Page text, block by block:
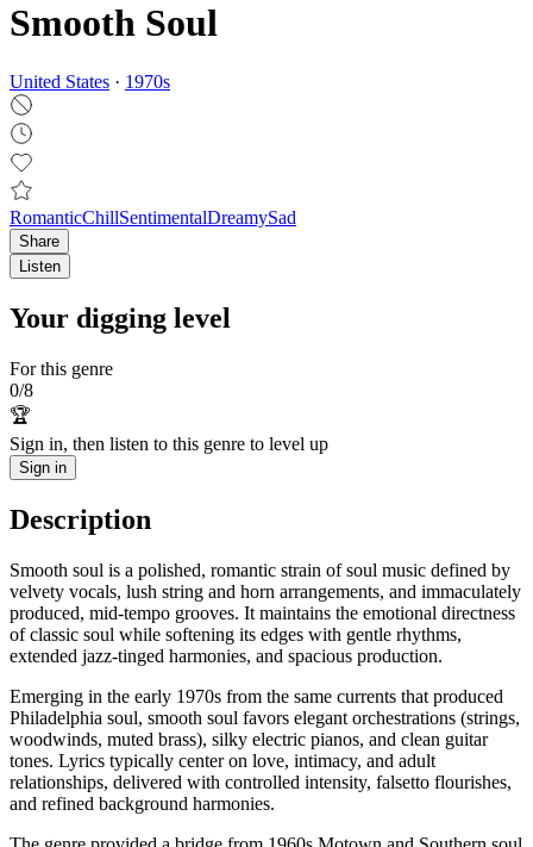
Smooth Soul
United States · 1970s
RomanticChillSentimentalDreamySad
Share
Listen
Your digging level
For this genre
0/8
🏆
Sign in, then listen to this genre to level up
Sign in
Description
Smooth soul is a polished, romantic strain of soul music defined by
velvety vocals, lush string and horn arrangements, and immaculately
produced, mid-tempo grooves. It maintains the emotional directness
of classic soul while softening its edges with gentle rhythms,
extended jazz-tinged harmonies, and spacious production.
Emerging in the early 1970s from the same currents that produced
Philadelphia soul, smooth soul favors elegant orchestrations (strings,
woodwinds, muted brass), silky electric pianos, and clean guitar
tones. Lyrics typically center on love, intimacy, and adult
relationships, delivered with controlled intensity, falsetto flourishes,
and refined background harmonies.